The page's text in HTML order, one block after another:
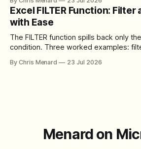
toolbar, makes screen sharing safer,
control over the arrangement of
is straightforward: reduce accidental
Excel FILTER Function: Filter
with Ease
The FILTER function spills back only
condition. Three worked examples:
between filter with two conditions.
By Chris Menard 23 Jul 2026
Menard on